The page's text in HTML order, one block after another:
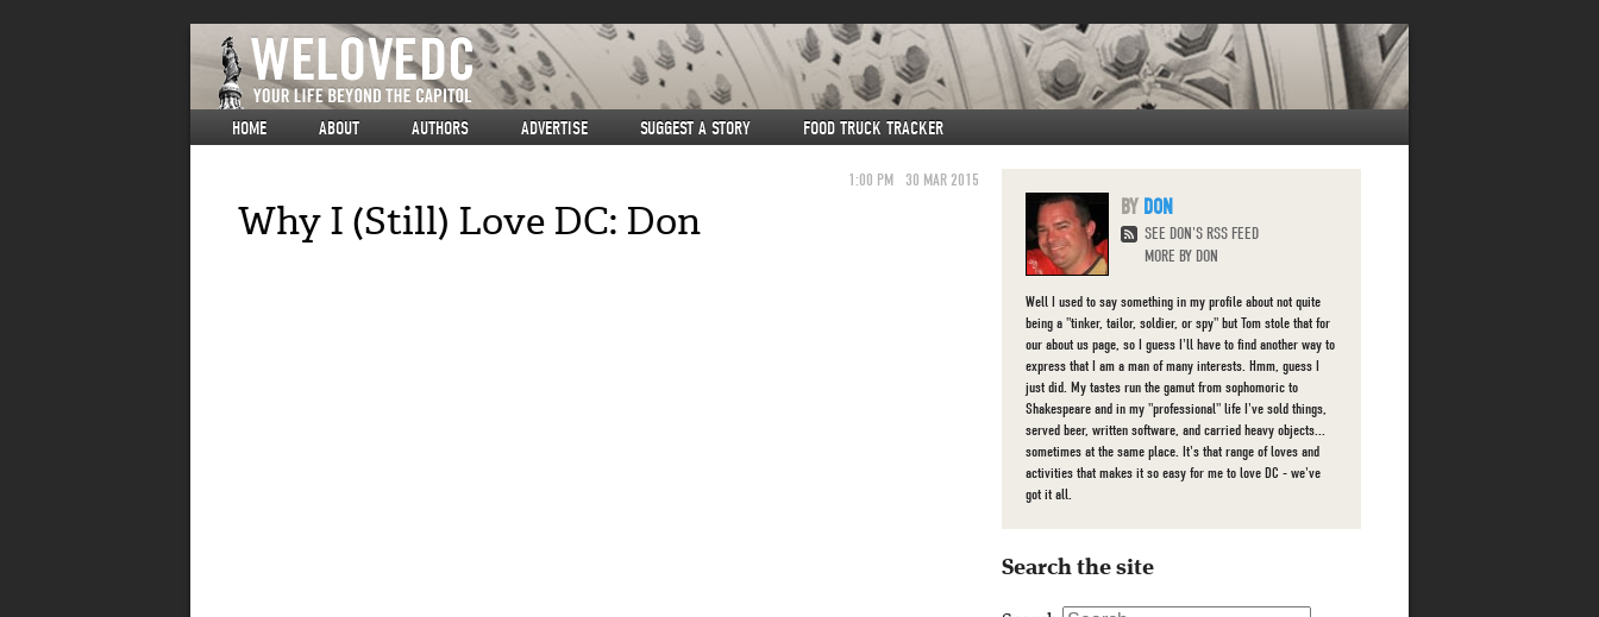
HOME ABOUT AUTHORS ADVERTISE SUGGEST A STORY FOOD TRUCK TRACKER
1:00 PM 30 MAR 2015
Why I (Still) Love DC: Don DON
SEE DON'S RSS FEED
MORE BY DON
Well I used to say something in my profile about not quite
being a "tinker, tailor, soldier, or spy" but Tom stole that for
our about us page, so I guess I'll have to find another way to
express that I am a man of many interests. Hmm, guess I
just did. My tastes run the gamut from sophomoric to
Shakespeare and in my "professional" life I've sold things,
served beer, written software, and carried heavy objects...
sometimes at the same place. It's that range of loves and
activities that makes it so easy for me to love DC - we've
got it all.
Search the site